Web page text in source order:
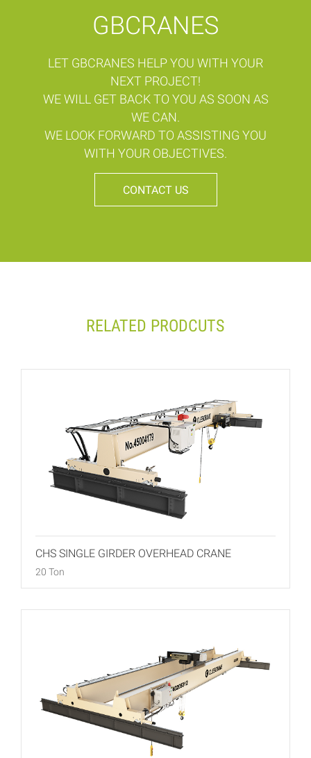
GBCRANES
LET GBCRANES HELP YOU WITH YOUR
NEXT PROJECT!
WE WILL GET BACK TO YOU AS SOON AS
WE CAN.
WE LOOK FORWARD TO ASSISTING YOU
WITH YOUR OBJECTIVES.
CONTACT US
RELATED PRODCUTS
CHS SINGLE GIRDER OVERHEAD CRANE
20 Ton